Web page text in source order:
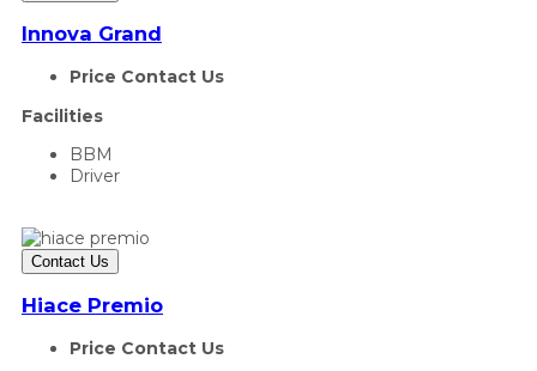
Innova Grand
Price Contact Us
Facilities
BBM
Driver
Contact Us
Hiace Premio
Price Contact Us